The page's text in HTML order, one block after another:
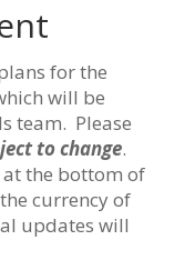
for the
will be
team. Please
to change.
at the bottom of
currency of
updates will